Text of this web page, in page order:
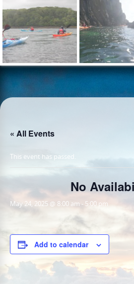
content
« All Events
This event has passed.
No
May 24, 2025 @ 8:00 am - 5:00 pm
Add to calendar